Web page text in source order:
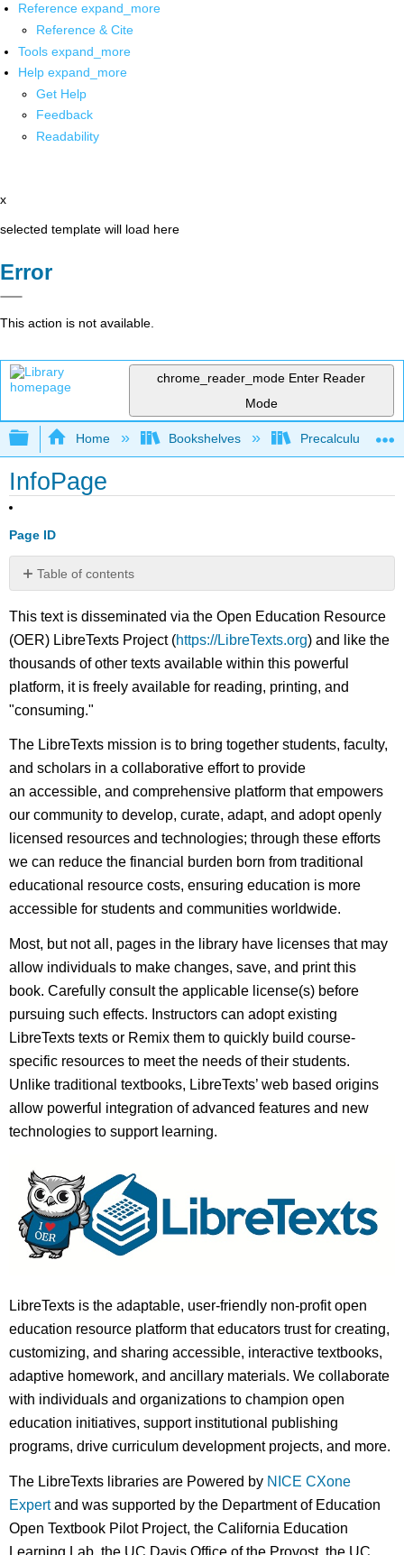
Reference expand_more
Reference & Cite
Tools expand_more
Help expand_more
Get Help
Feedback
Readability
x
selected template will load here
Error
This action is not available.
chrome_reader_mode Enter Reader
Mode
Expand/collapse global hierarchy
Home Bookshelves Precalculus &
InfoPage
Page ID
Table of contents
No
This text is disseminated via the Open Education Resource
(OER) LibreTexts Project (https://LibreTexts.org) and like the
thousands of other texts available within this powerful
platform, it is freely available for reading, printing, and
"consuming."
The LibreTexts mission is to bring together students, faculty,
and scholars in a collaborative effort to provide
an accessible, and comprehensive platform that empowers
our community to develop, curate, adapt, and adopt openly
licensed resources and technologies; through these efforts
we can reduce the financial burden born from traditional
educational resource costs, ensuring education is more
accessible for students and communities worldwide.
Most, but not all, pages in the library have licenses that may
allow individuals to make changes, save, and print this
book. Carefully consult the applicable license(s) before
pursuing such effects. Instructors can adopt existing
LibreTexts texts or Remix them to quickly build course-
specific resources to meet the needs of their students.
Unlike traditional textbooks, LibreTexts’ web based origins
allow powerful integration of advanced features and new
technologies to support learning.
LibreTexts is the adaptable, user-friendly non-profit open
education resource platform that educators trust for creating,
customizing, and sharing accessible, interactive textbooks,
adaptive homework, and ancillary materials. We collaborate
with individuals and organizations to champion open
education initiatives, support institutional publishing
programs, drive curriculum development projects, and more.
The LibreTexts libraries are Powered by NICE CXone
Expertand was supported by the Department of Education
Open Textbook Pilot Project, the California Education
Learning Lab, the UC Davis Office of the Provost, the UC